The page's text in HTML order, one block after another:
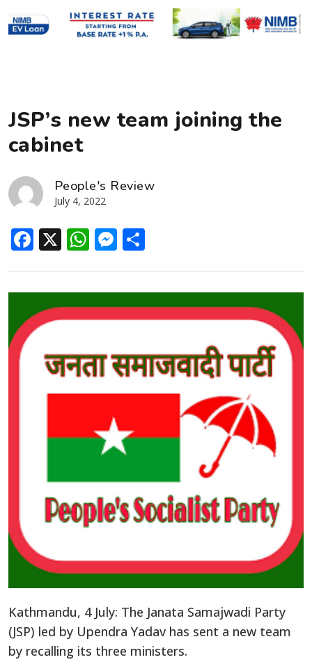
JSP’s new team joining the
cabinet
People's Review
July 4, 2022
Facebook
X WhatsApp
Messenger
Kathmandu, 4 July: The Janata Samajwadi Party
(JSP) led by Upendra Yadav has sent a new team
by recalling its three ministers.